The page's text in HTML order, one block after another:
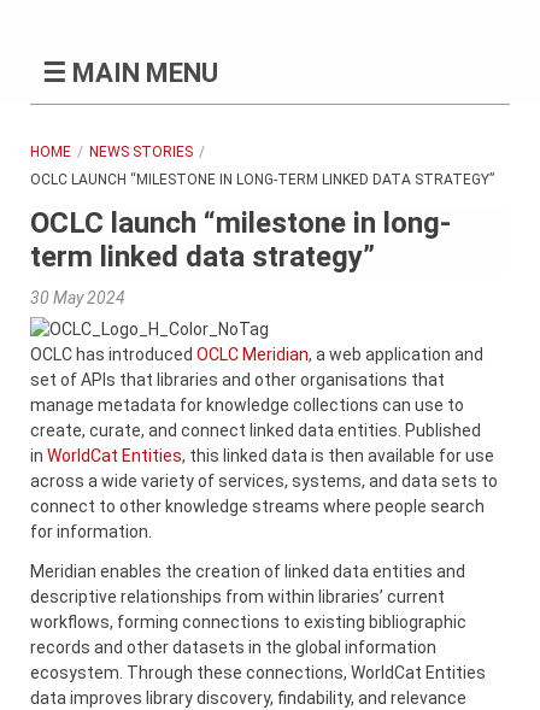
(Mobile)
☰ MAIN MENU
HOME
NEWS STORIES
OCLC LAUNCH “MILESTONE IN LONG-TERM LINKED DATA STRATEGY”
OCLC launch “milestone in long-
term linked data strategy”
30 May 2024
OCLC has introduced OCLC Meridian, a web application and
set of APIs that libraries and other organisations that
manage metadata for knowledge collections can use to
create, curate, and connect linked data entities. Published
in WorldCat Entities, this linked data is then available for use
across a wide variety of services, systems, and data sets to
connect to other knowledge streams where people search
for information.
Meridian enables the creation of linked data entities and
descriptive relationships from within libraries’ current
workflows, forming connections to existing bibliographic
records and other datasets in the global information
ecosystem. Through these connections, WorldCat Entities
data improves library discovery, findability, and relevance